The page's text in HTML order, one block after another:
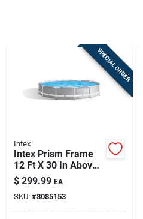
Cart
SPECIAL ORDER
Intex
Intex Prism Frame
12 Ft X 30 In Above-
ground Pool With
Filter Pump –
Durable Family
Backyard Pool
$ 299.99 EA
SKU: #8085153